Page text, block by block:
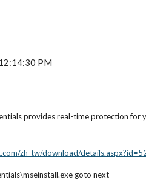
PM
provides real-time protection for
zh-tw/download/
goto next